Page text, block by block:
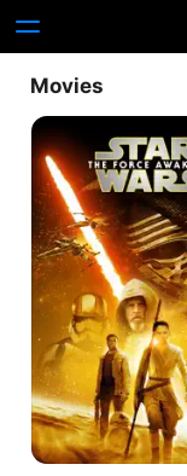
Movies
Star
Wars:
The
Force
Awakens